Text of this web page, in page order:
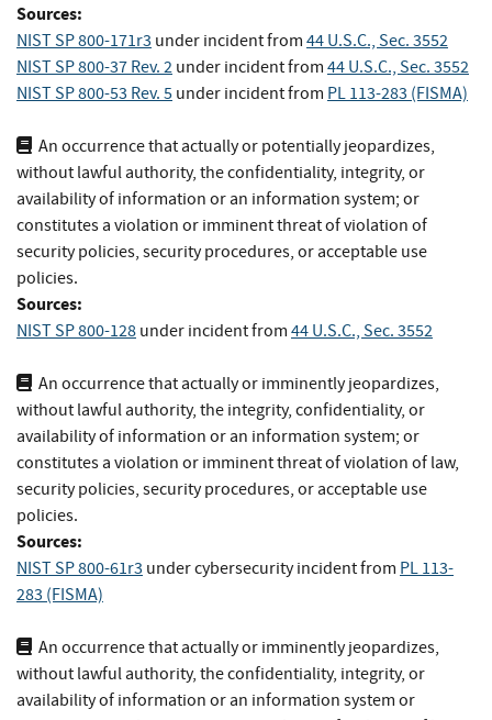
Sources:
NIST SP 800-171r3 under incidentfrom 44 U.S.C., Sec. 3552
NIST SP 800-37 Rev. 2 under incidentfrom 44 U.S.C., Sec. 3552
NIST SP 800-53 Rev. 5 under incidentfrom PL 113-283 (FISMA)
An occurrence that actually or potentially jeopardizes,
without lawful authority, the confidentiality, integrity, or
availability of information or an information system; or
constitutes a violation or imminent threat of violation of
security policies, security procedures, or acceptable use
policies.
Sources:
NIST SP 800-128 under incidentfrom 44 U.S.C., Sec. 3552
An occurrence that actually or imminently jeopardizes,
without lawful authority, the integrity, confidentiality, or
availability of information or an information system; or
constitutes a violation or imminent threat of violation of law,
security policies, security procedures, or acceptable use
policies.
Sources:
NIST SP 800-61r3 under cybersecurity incidentfrom PL 113-
283 (FISMA)
An occurrence that actually or imminently jeopardizes,
without lawful authority, the confidentiality, integrity, or
availability of information or an information system or